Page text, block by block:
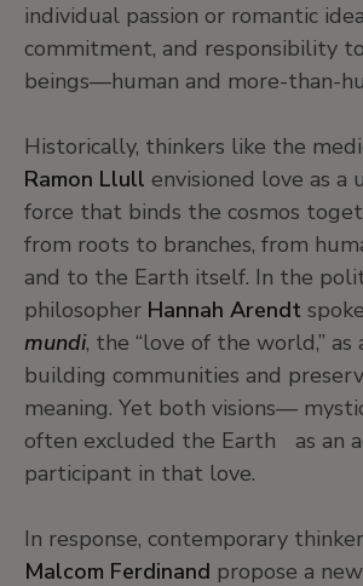
individual passion or romantic
commitment, and responsibility
beings—human and more-than-
Historically, thinkers like the
Ramon Llull envisioned love as a
force that binds the cosmos
from roots to branches, from
and to the Earth itself. In the
philosopher Hannah Arendt
mundi, the “love of the world,” as
building communities and
meaning. Yet both visions—
often excluded the Earth as an
participant in that love.
In response, contemporary
Malcom Ferdinand propose a